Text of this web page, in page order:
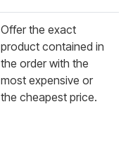
Offer the exact
product contained in
the order with the
most expensive or
the cheapest price.